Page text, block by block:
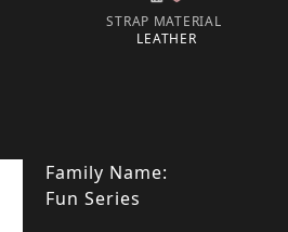
STRAP MATERIAL
LEATHER
Family Name:
Fun Series